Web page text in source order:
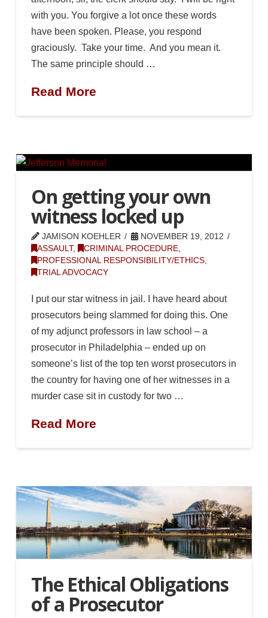
with you. You forgive a lot once these words
have been spoken. Please, you respond
graciously. Take your time. And you mean it.
The same principle should …
Read More
On getting your own
witness locked up
JAMISON KOEHLER
NOVEMBER 19, 2012
ASSAULT, CRIMINAL PROCEDURE,
PROFESSIONAL RESPONSIBILITY/ETHICS,
TRIAL ADVOCACY
I put our star witness in jail. I have heard about
prosecutors being slammed for doing this. One
of my adjunct professors in law school – a
prosecutor in Philadelphia – ended up on
someone’s list of the top ten worst prosecutors in
the country for having one of her witnesses in a
murder case sit in custody for two …
Read More
The Ethical Obligations
of a Prosecutor